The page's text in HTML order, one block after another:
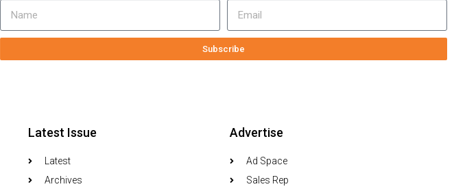
Subscribe
Latest Issue
Latest
Archives
Advertise
Ad Space
Sales Rep